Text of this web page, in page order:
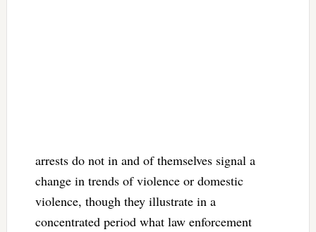
arrests do not in and of themselves signal a
change in trends of violence or domestic
violence, though they illustrate in a
concentrated period what law enforcement